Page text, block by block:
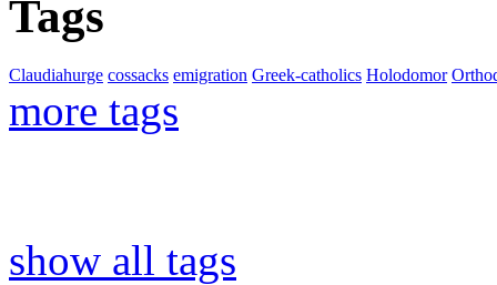
Tags
Claudiahurge cossacks emigration Greek-catholics Holodomor
more tags
show all tags